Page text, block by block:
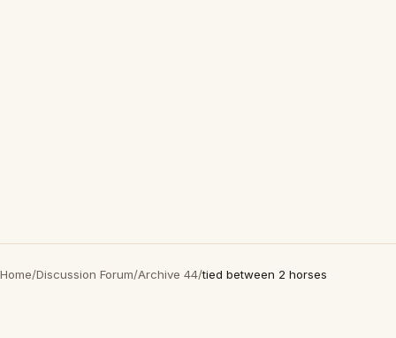
Home/Discussion Forum/Archive 44/tied between 2 horses